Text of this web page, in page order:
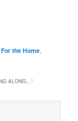
For the Home,
ALONG…”